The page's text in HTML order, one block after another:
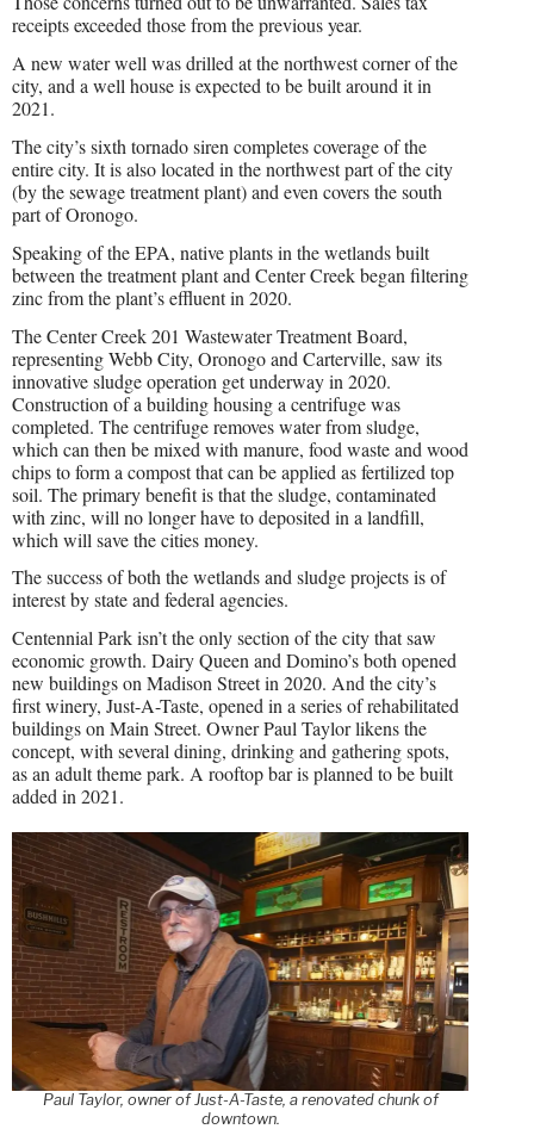
receipts exceeded those from the previous year.
A new water well was drilled at the northwest corner of the
city, and a well house is expected to be built around it in
2021.
The city’s sixth tornado siren completes coverage of the
entire city. It is also located in the northwest part of the city
(by the sewage treatment plant) and even covers the south
part of Oronogo.
Speaking of the EPA, native plants in the wetlands built
between the treatment plant and Center Creek began filtering
zinc from the plant’s effluent in 2020.
The Center Creek 201 Wastewater Treatment Board,
representing Webb City, Oronogo and Carterville, saw its
innovative sludge operation get underway in 2020.
Construction of a building housing a centrifuge was
completed. The centrifuge removes water from sludge,
which can then be mixed with manure, food waste and wood
chips to form a compost that can be applied as fertilized top
soil. The primary benefit is that the sludge, contaminated
with zinc, will no longer have to deposited in a landfill,
which will save the cities money.
The success of both the wetlands and sludge projects is of
interest by state and federal agencies.
Centennial Park isn’t the only section of the city that saw
economic growth. Dairy Queen and Domino’s both opened
new buildings on Madison Street in 2020. And the city’s
first winery, Just-A-Taste, opened in a series of rehabilitated
buildings on Main Street. Owner Paul Taylor likens the
concept, with several dining, drinking and gathering spots,
as an adult theme park. A rooftop bar is planned to be built
added in 2021.
Paul Taylor, owner of Just-A-Taste, a renovated chunk of
downtown.